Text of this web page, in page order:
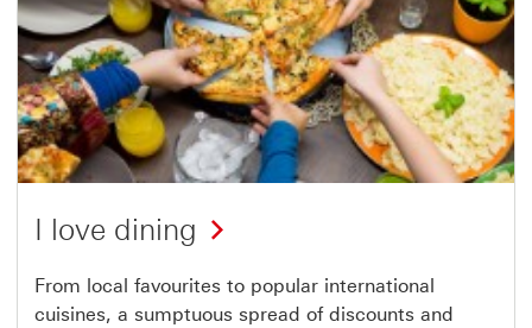
I love dining
From local favourites to popular international
cuisines, a sumptuous spread of discounts and